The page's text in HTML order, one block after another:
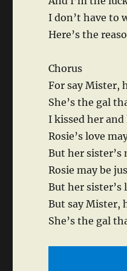
I don’t have to
Here’s the
Chorus
For say Mister,
She’s the gal
I kissed her
Rosie’s love
But her
Rosie may be
But her
But say Mister,
She’s the gal